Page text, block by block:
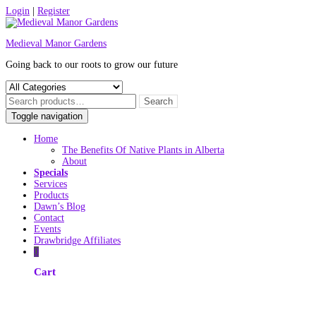
Skip
to
Login Register
Medieval Manor Gardens
Going back to our roots to grow our future
Toggle navigation
Home
The Benefits Of Native Plants in Alberta
About
Specials
Services
Products
Dawn’s Blog
Contact
Events
Drawbridge Affiliates
0
Cart